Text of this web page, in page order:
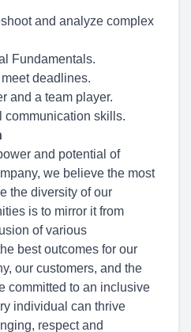
and analyze complex
Fundamentals.
deadlines.
and a team player.
communication skills.
and potential of
we believe the most
the diversity of our
is to mirror it from
of various
best outcomes for our
our customers, and the
committed to an inclusive
individual can thrive
respect and